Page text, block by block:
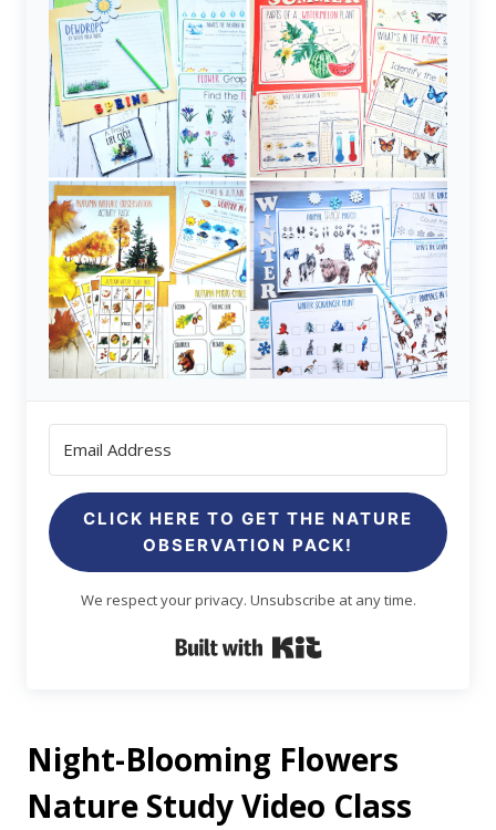
CLICK HERE TO GET THE NATURE
OBSERVATION PACK!
We respect your privacy. Unsubscribe at any time.
Built with Kit
Night-Blooming Flowers
Nature Study Video Class